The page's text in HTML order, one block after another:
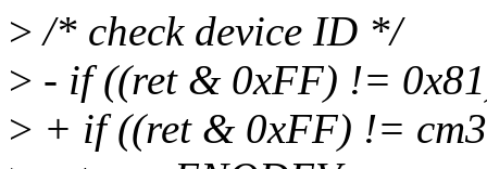
> /* check device ID */
> - if ((ret & 0xFF) !=
> + if ((ret & 0xFF) !=